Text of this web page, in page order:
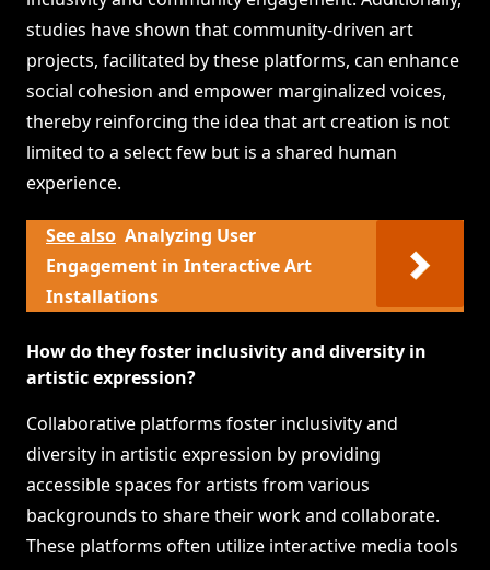
studies have shown that community-driven art
projects, facilitated by these platforms, can enhance
social cohesion and empower marginalized voices,
thereby reinforcing the idea that art creation is not
limited to a select few but is a shared human
experience.
See also Analyzing User
Engagement in Interactive Art
Installations
How do they foster inclusivity and diversity in
artistic expression?
Collaborative platforms foster inclusivity and
diversity in artistic expression by providing
accessible spaces for artists from various
backgrounds to share their work and collaborate.
These platforms often utilize interactive media tools